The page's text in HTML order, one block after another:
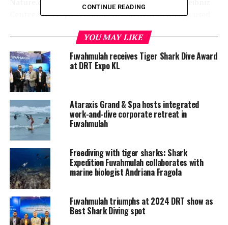
Centre for Tropical Marine Research in Germany, used
Fuvahmulah’s ecological significance. Researchers found
that adult female tiger sharks show strong site fidelity,
remaining in the island’s warm, food-rich waters for
extended periods during gestation.
The big picture: Science meets streaming in
CONTINUE READING
YOU MAY LIKE
Fuvahmulah receives Tiger Shark Dive Award
at DRT Expo KL
Ataraxis Grand & Spa hosts integrated
work-and-dive corporate retreat in
Fuvahmulah
Freediving with tiger sharks: Shark
Expedition Fuvahmulah collaborates with
marine biologist Andriana Fragola
Fuvahmulah triumphs at 2024 DRT show as
Best Shark Diving spot